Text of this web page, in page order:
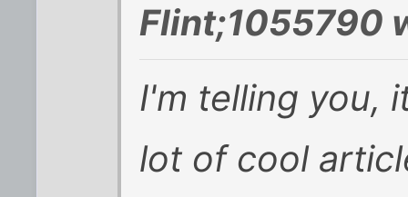
Flint;1055790
I'm telling you,
lot of cool